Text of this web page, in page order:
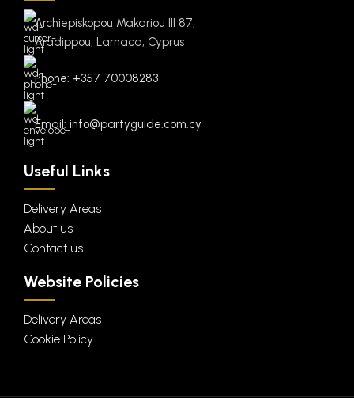
Archiepiskopou Makariou III 87,
Aradippou, Larnaca, Cyprus
Phone: +357 70008283
Email: info@partyguide.com.cy
Useful Links
Delivery Areas
About us
Contact us
Website Policies
Delivery Areas
Cookie Policy